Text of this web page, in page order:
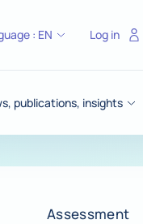
publications, insights
: EN Log in
Assessment